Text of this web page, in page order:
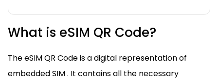
What is eSIM QR Code?
The eSIM QR Code is a digital representation of
embedded SIM . It contains all the necessary